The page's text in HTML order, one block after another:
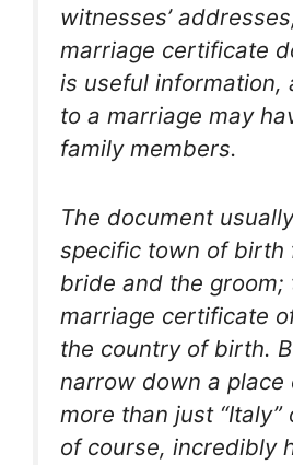
witnesses’
marriage certificate
is useful information,
to a marriage may
family members.
The document
specific town of birth
bride and the groom;
marriage certificate
the country of birth.
narrow down a place
more than just “Italy”
of course, incredibly